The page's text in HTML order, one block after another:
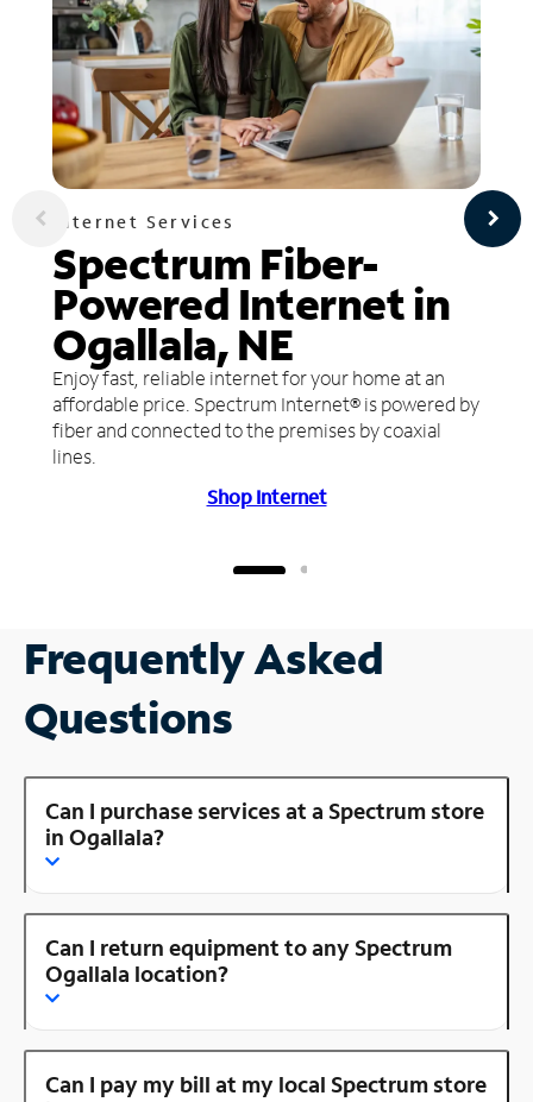
Internet Services
Spectrum Fiber-
Powered Internet in
Ogallala, NE
Enjoy fast, reliable internet for your home at an
affordable price. Spectrum Internet® is powered by
fiber and connected to the premises by coaxial
lines.
Shop Internet
Frequently Asked
Questions
Can I purchase services at a Spectrum store
in Ogallala?
Can I return equipment to any Spectrum
Ogallala location?
Can I pay my bill at my local Spectrum store